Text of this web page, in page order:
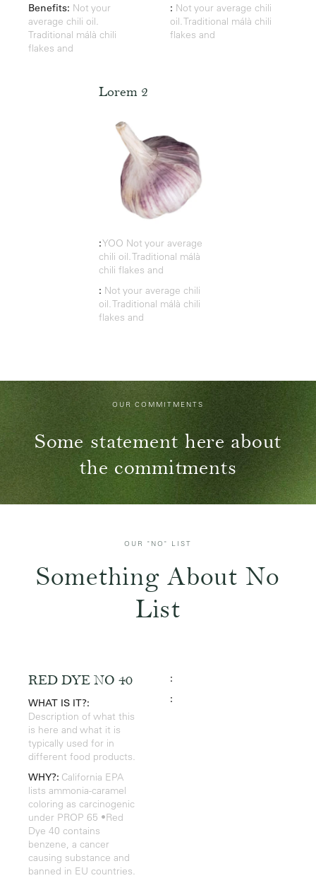
Benefits: Not your
average chili oil.
Traditional málà chili
flakes and
: Not your average chili
oil. Traditional málà chili
flakes and
Lorem 2
:YOO Not your average
chili oil. Traditional málà
chili flakes and
: Not your average chili
oil. Traditional málà chili
flakes and
OUR COMMITMENTS
Some statement here about
the commitments
OUR "NO" LIST
Something About No
List
RED DYE NO 40
WHAT IS IT?:
Description of what this
is here and what it is
typically used for in
different food products.
WHY?: California EPA
lists ammonia-caramel
coloring as carcinogenic
under PROP 65 •Red
Dye 40 contains
benzene, a cancer
causing substance and
banned in EU countries.
:
: